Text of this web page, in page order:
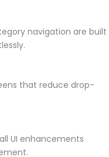
navigation are built
that reduce drop-
UI enhancements